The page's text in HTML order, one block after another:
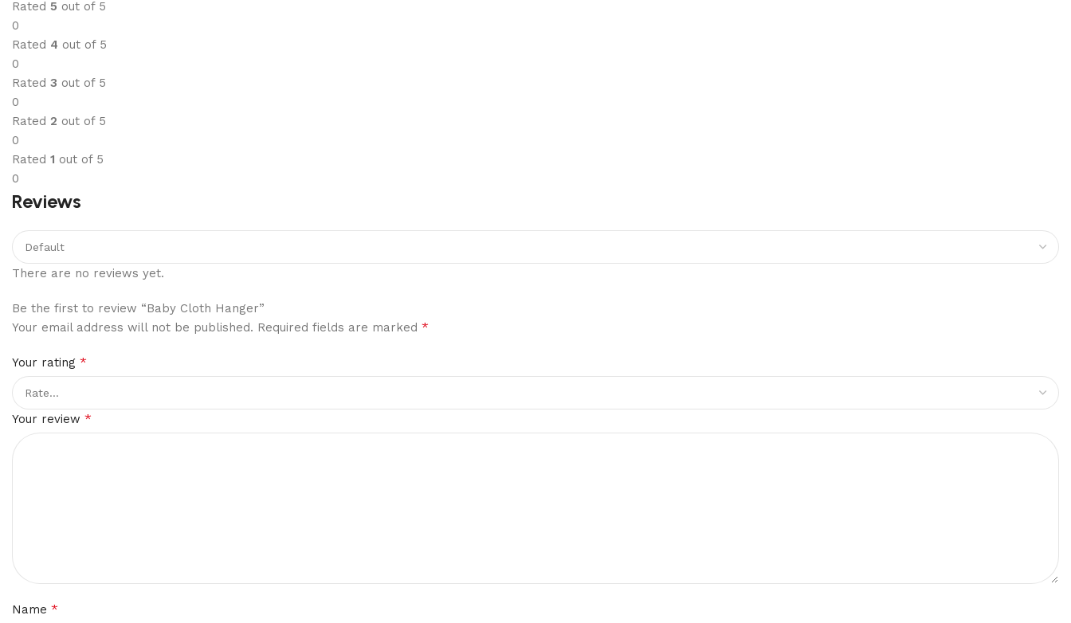
Rated 5 out of 5
0
Rated 4 out of 5
0
Rated 3 out of 5
0
Rated 2 out of 5
0
Rated 1 out of 5
0
Reviews
There are no reviews yet.
Be the first to review “Baby Cloth Hanger”
Your email address will not be published. Required fields are marked *
Your rating *
Your review *
Name *